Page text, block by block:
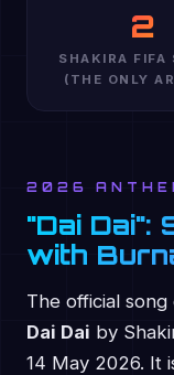
2
SHAKIRA FIFA
(THE ONLY
2026
"Dai Dai":
with
The official
Dai Dai by
14 May 2026. It